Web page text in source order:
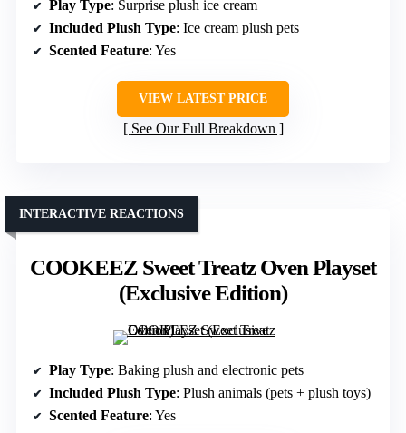
Play Type: Surprise plush ice cream
Included Plush Type: Ice cream plush pets
Scented Feature: Yes
VIEW LATEST PRICE
See Our Full Breakdown
COOKEEZ Sweet Treatz Oven Playset
(Exclusive Edition)
INTERACTIVE REACTIONS
Play Type: Baking plush and electronic pets
Included Plush Type: Plush animals (pets + plush toys)
Scented Feature: Yes